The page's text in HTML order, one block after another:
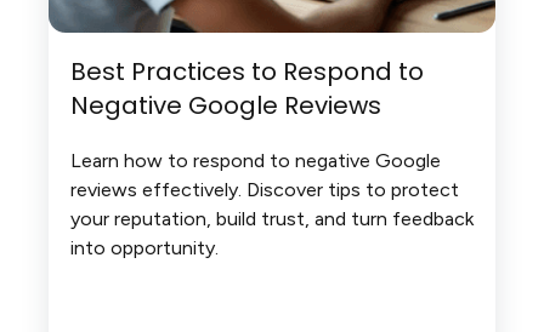
Best Practices to Respond to
Negative Google Reviews
Learn how to respond to negative Google
reviews effectively. Discover tips to protect
your reputation, build trust, and turn feedback
into opportunity.